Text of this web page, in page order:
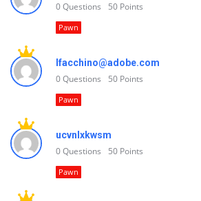
0Questions 50 Points
Pawn
lfacchino@adobe.com
0Questions 50 Points
Pawn
ucvnlxkwsm
0Questions 50 Points
Pawn